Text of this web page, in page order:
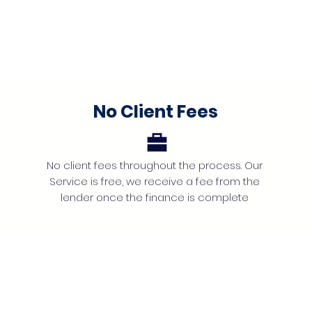
No Client Fees
No client fees throughout the process. Our
Service is free, we receive a fee from the
lender once the finance is complete